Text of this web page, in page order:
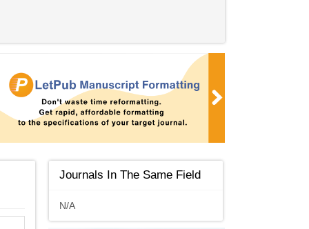
Journals In The Same Field
N/A